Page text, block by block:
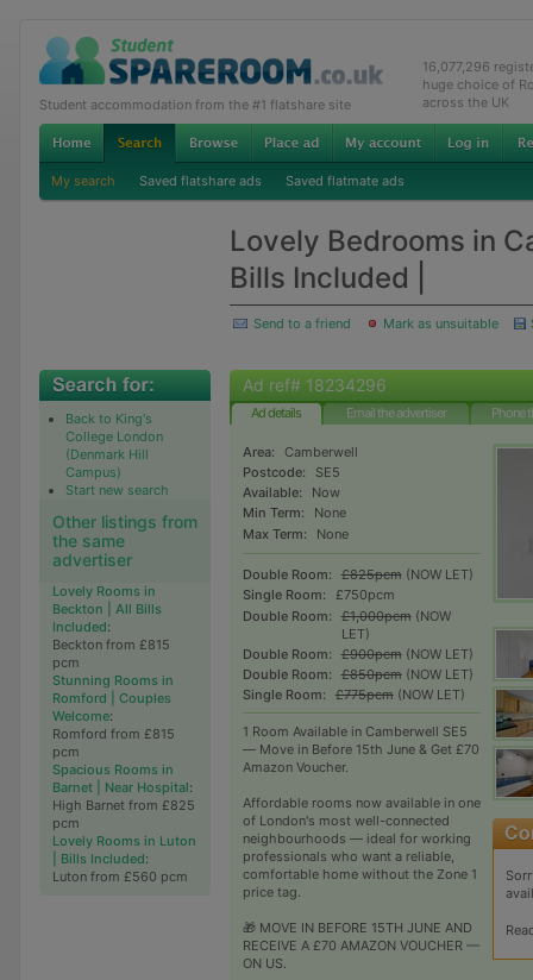
Student accommodation from the #1 flatshare site
16,077,296
huge choice of
across the UK
My search Saved flatshare ads Saved flatmate ads
Lovely Bedrooms in
Bills Included |
Send to a friend Mark as unsuitable
Back to King's
College London
(Denmark Hill
Campus)
Start new search
Other listings from
the same
advertiser
Lovely Rooms in
Beckton | All Bills
Included:
Beckton from £815
pcm
Stunning Rooms in
Romford | Couples
Welcome:
Romford from £815
pcm
Spacious Rooms in
Barnet | Near Hospital:
High Barnet from £825
pcm
Lovely Rooms in Luton
| Bills Included:
Luton from £560 pcm
Ad ref# 18234296
Ad details Email the advertiser Phone
Area:
Camberwell
Postcode:
SE5
Available:
Now
Min Term:
None
Max Term:
None
Double Room: £825pcm(NOW LET)
Single Room:
£750pcm
Double Room:
£1,000pcm(NOW
LET)
Double Room:
£900pcm(NOW LET)
Double Room:
£850pcm(NOW LET)
Single Room:
£775pcm(NOW LET)
1 Room Available in Camberwell SE5
— Move in Before 15th June & Get £70
Amazon Voucher.
Affordable rooms now available in one
of London's most well-connected
neighbourhoods — ideal for working
professionals who want a reliable,
comfortable home without the Zone 1
price tag.
🎁 MOVE IN BEFORE 15TH JUNE AND
RECEIVE A £70 AMAZON VOUCHER —
ON US.